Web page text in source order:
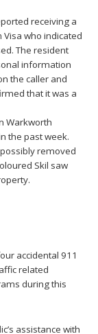
receiving a
who indicated
The resident
information
the caller and
that it was a
Warkworth
the past week.
removed
Skil saw
accidental 911
related
during this
assistance with